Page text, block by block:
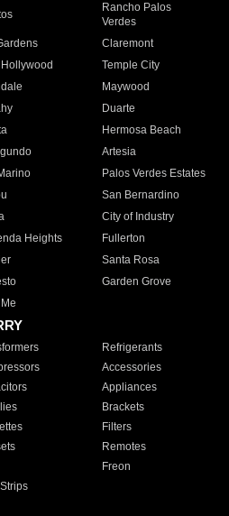
Rancho Palos
Verdes
Claremont
Temple City
Maywood
Duarte
Hermosa Beach
Artesia
Palos Verdes Estates
San Bernardino
City of Industry
Heights
Fullerton
Santa Rosa
Garden Grove
Refrigerants
Accessories
Appliances
Brackets
Filters
Remotes
Freon